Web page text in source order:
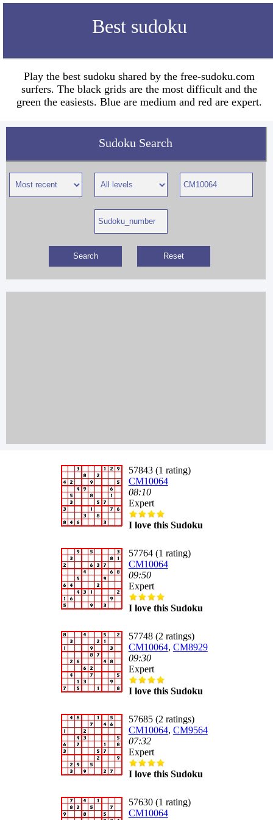
Best sudoku
Play the best sudoku shared by the free-sudoku.com
surfers. The black grids are the most difficult and the
green the easiests. Blue are medium and red are expert.
Sudoku Search
57843 (1 rating)
CM10064
08:10
Expert
I love this Sudoku
57764 (1 rating)
CM10064
09:50
Expert
I love this Sudoku
57748 (2 ratings)
CM10064, CM8929
09:30
Expert
I love this Sudoku
57685 (2 ratings)
CM10064, CM9564
07:32
Expert
I love this Sudoku
57630 (1 rating)
CM10064